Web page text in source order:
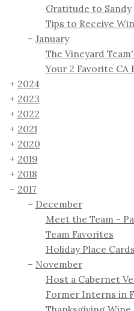
Gratitude to Sandy
Tips to Receive
January
The Vineyard
Your 2 Favorite CA
2024
2023
2022
2021
2020
2019
2018
2017
December
Meet the Team -
Team Favorites
Holiday Place Cards
November
Host a Cabernet
Former Interns in